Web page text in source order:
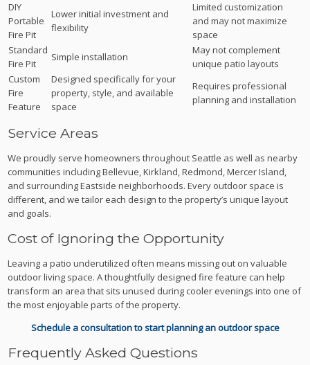
DIY
Portable
Fire Pit
Lower initial investment and
flexibility
Limited customization
and may not maximize
space
Standard
Fire Pit
Simple installation
May not complement
unique patio layouts
Custom
Fire
Feature
Designed specifically for your
property, style, and available
space
Requires professional
planning and installation
Service Areas
We proudly serve homeowners throughout Seattle as well as nearby
communities including Bellevue, Kirkland, Redmond, Mercer Island,
and surrounding Eastside neighborhoods. Every outdoor space is
different, and we tailor each design to the property’s unique layout
and goals.
Cost of Ignoring the Opportunity
Leaving a patio underutilized often means missing out on valuable
outdoor living space. A thoughtfully designed fire feature can help
transform an area that sits unused during cooler evenings into one of
the most enjoyable parts of the property.
Schedule a consultation to start planning an outdoor space
Frequently Asked Questions